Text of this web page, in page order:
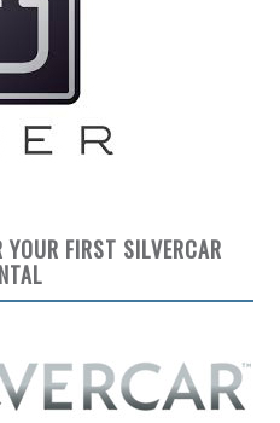
FIRST SILVERCAR